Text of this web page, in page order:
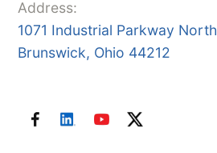
Address:
1071 Industrial Parkway North
Brunswick, Ohio 44212